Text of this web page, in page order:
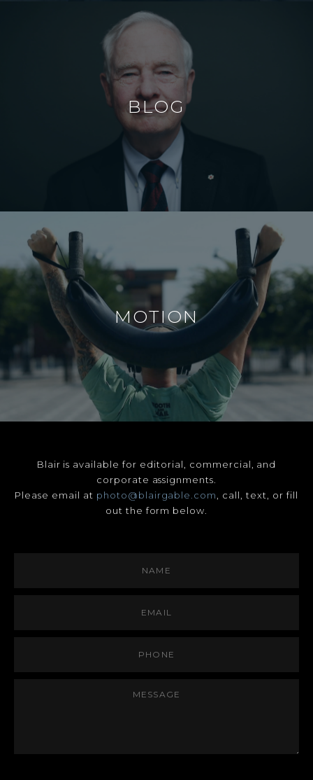
BLOG
MOTION
Blair is available for editorial, commercial, and
corporate assignments.
Please email at photo@blairgable.com
, call, text, or fill
out the form below.